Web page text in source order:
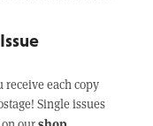
receive each copy
Single issues